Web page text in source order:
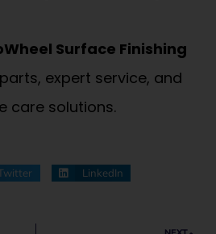
Surface Finishing
expert service, and
care solutions.
LinkedIn